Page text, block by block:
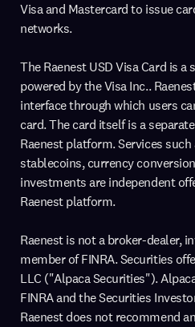
Visa and Mastercard to issue
networks.
The Raenest USD Visa Card is
powered by the Visa Inc..
interface through which users
card. The card itself is a
Raenest platform. Services
stablecoins, currency
investments are independent
Raenest platform.
Raenest is not a broker-dealer,
member of FINRA. Securities
LLC ("Alpaca Securities").
FINRA and the Securities
Raenest does not recommend